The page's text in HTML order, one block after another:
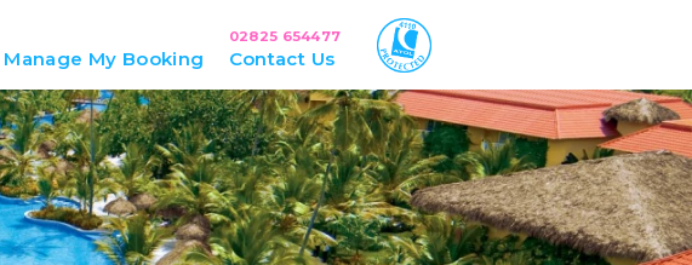
02825 654477
Manage My Booking Contact Us